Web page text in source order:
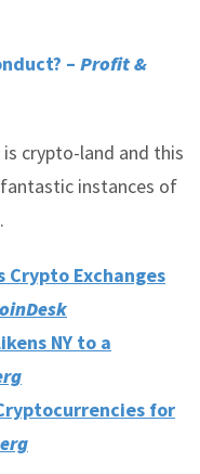
– Profit &
crypto-land and this
instances of
Crypto Exchanges
NY to a
for